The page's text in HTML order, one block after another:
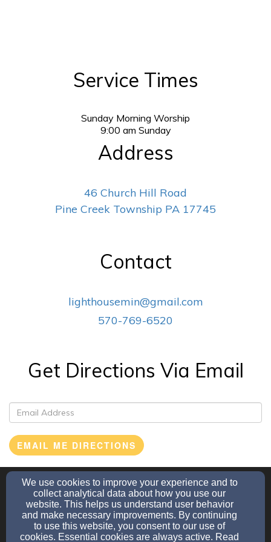
Service Times
Sunday Morning Worship
9:00 am Sunday
Address
46 Church Hill Road
Pine Creek Township PA 17745
Contact
lighthousemin@gmail.com
570-769-6520
Get Directions Via Email
EMAIL ME DIRECTIONS
lighthousemin@gmail.com
570-769-6520
We use cookies to improve your experience and to
collect analytical data about how you use our
website. This helps us understand user behavior
and make necessary improvements. By continuing
to use this website, you consent to our use of
cookies. Essential cookies are always active. Read